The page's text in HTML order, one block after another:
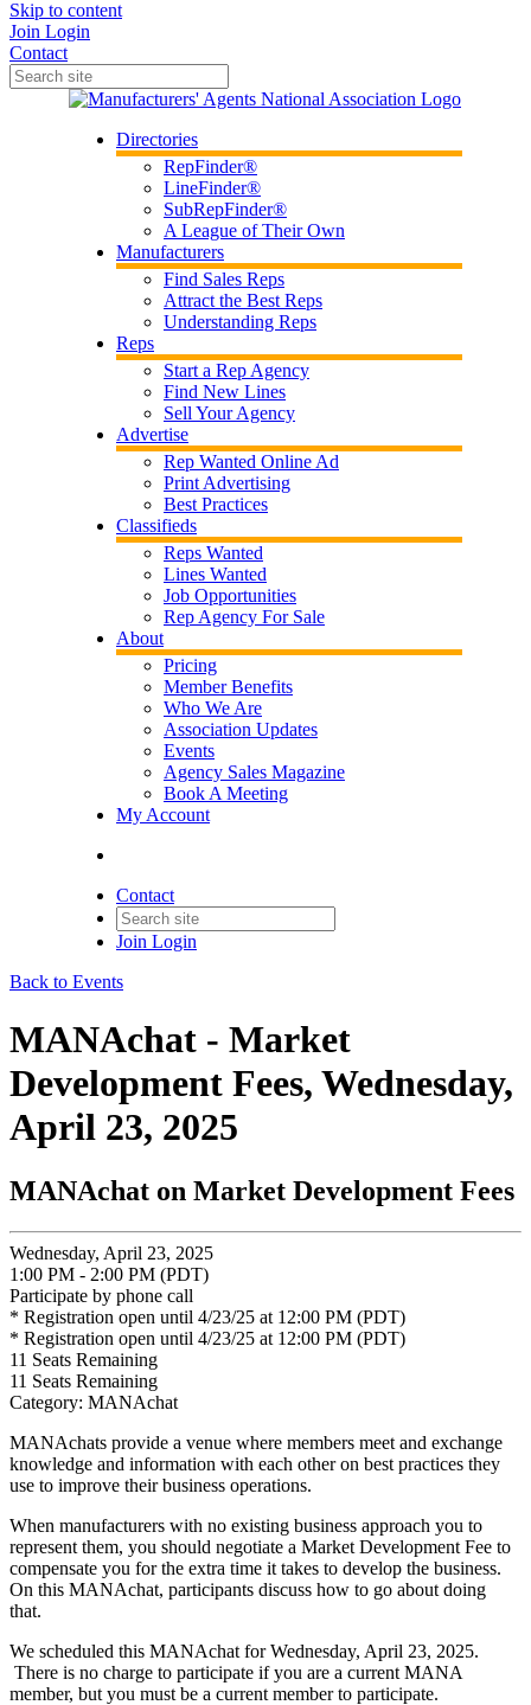
Skip to content
Join Login
Contact
Directories
RepFinder®
LineFinder®
SubRepFinder®
A League of Their Own
Manufacturers
Find Sales Reps
Attract the Best Reps
Understanding Reps
Reps
Start a Rep Agency
Find New Lines
Sell Your Agency
Advertise
Rep Wanted Online Ad
Print Advertising
Best Practices
Classifieds
Reps Wanted
Lines Wanted
Job Opportunities
Rep Agency For Sale
About
Pricing
Member Benefits
Who We Are
Association Updates
Events
Agency Sales Magazine
Book A Meeting
My Account
Contact
Join Login
Back to Events
MANAchat - Market
Development Fees, Wednesday,
April 23, 2025
MANAchat on Market Development Fees
Wednesday, April 23, 2025
1:00 PM - 2:00 PM (PDT)
Participate by phone call
* Registration open until 4/23/25 at 12:00 PM (PDT)
* Registration open until 4/23/25 at 12:00 PM (PDT)
11 Seats Remaining
11 Seats Remaining
Category: MANAchat
MANAchats provide a venue where members meet and exchange
knowledge and information with each other on best practices they
use to improve their business operations.
When manufacturers with no existing business approach you to
represent them, you should negotiate a Market Development Fee to
compensate you for the extra time it takes to develop the business.
On this MANAchat, participants discuss how to go about doing
that.
We scheduled this MANAchat for Wednesday, April 23, 2025.
There is no charge to participate if you are a current MANA
member, but you must be a current member to participate.